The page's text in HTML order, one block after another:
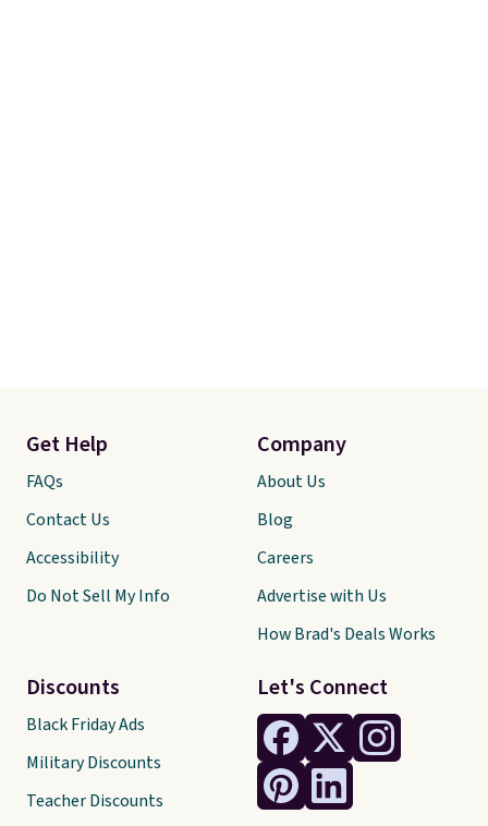
Let's Connect
Get Help
FAQs
Contact Us
Accessibility
Do Not Sell My Info
Discounts
Black Friday Ads
Military Discounts
Teacher Discounts
Company
About Us
Blog
Careers
Advertise with Us
How Brad's Deals Works